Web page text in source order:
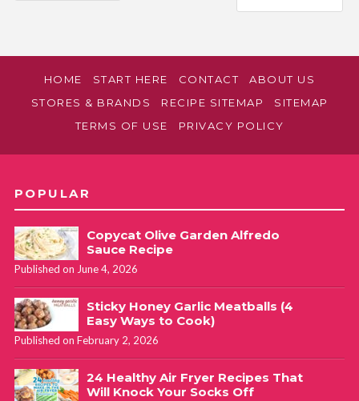
HOME START HERE CONTACT
ABOUT US
STORES & BRANDS
RECIPE SITEMAP
SITEMAP
TERMS OF USE
PRIVACY POLICY
POPULAR
Copycat Olive Garden Alfredo
Sauce Recipe
Published on June 4, 2026
Sticky Honey Garlic Meatballs (4
Easy Ways to Cook)
Published on February 2, 2026
24 Healthy Air Fryer Recipes That
Will Knock Your Socks Off